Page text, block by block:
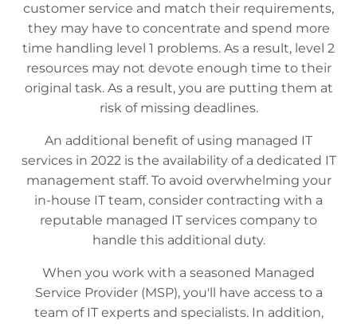
customer service and match their requirements,
they may have to concentrate and spend more
time handling level 1 problems. As a result, level 2
resources may not devote enough time to their
original task. As a result, you are putting them at
risk of missing deadlines.
An additional benefit of using managed IT
services in 2022 is the availability of a dedicated IT
management staff. To avoid overwhelming your
in-house IT team, consider contracting with a
reputable managed IT services company to
handle this additional duty.
When you work with a seasoned Managed
Service Provider (MSP), you'll have access to a
team of IT experts and specialists. In addition,